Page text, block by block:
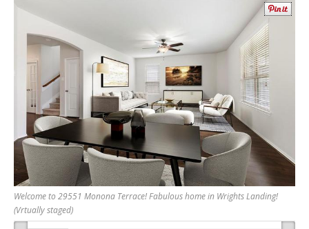
Welcome to 29551 Monona Terrace! Fabulous home in Wrights Landing!
(Vrtually staged)